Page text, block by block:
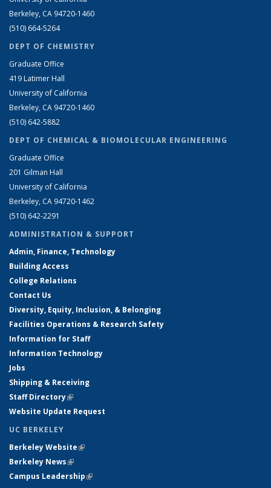
Berkeley, CA 94720-1460
(510) 664-5264
DEPT OF CHEMISTRY
Graduate Office
419 Latimer Hall
University of California
Berkeley, CA 94720-1460
(510) 642-5882
DEPT OF CHEMICAL & BIOMOLECULAR ENGINEERING
Graduate Office
201 Gilman Hall
University of California
Berkeley, CA 94720-1462
(510) 642-2291
ADMINISTRATION & SUPPORT
Admin, Finance, Technology
Building Access
College Relations
Contact Us
Diversity, Equity, Inclusion, & Belonging
Facilities Operations & Research Safety
Information for Staff
Information Technology
Jobs
Shipping & Receiving
Staff Directory(link is external)
Website Update Request
UC BERKELEY
Berkeley Website(link is external)
Berkeley News(link is external)
Campus Leadership(link is external)